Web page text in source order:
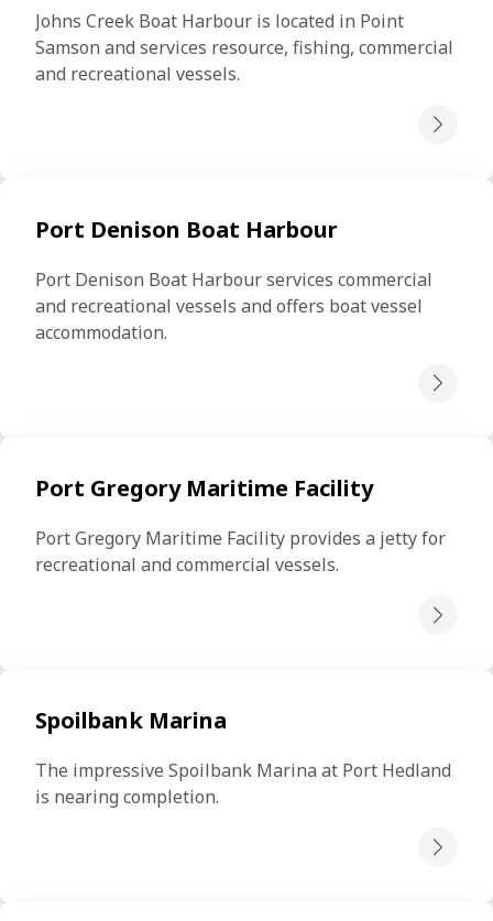
Johns Creek Boat Harbour is located in Point
Samson and services resource, fishing, commercial
and recreational vessels.
Port Denison Boat Harbour
Port Denison Boat Harbour services commercial
and recreational vessels and offers boat vessel
accommodation.
Port Gregory Maritime Facility
Port Gregory Maritime Facility provides a jetty for
recreational and commercial vessels.
Spoilbank Marina
The impressive Spoilbank Marina at Port Hedland
is nearing completion.